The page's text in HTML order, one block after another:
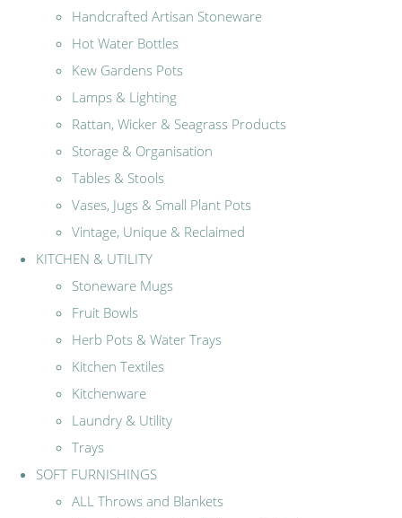
Handcrafted Artisan Stoneware
Hot Water Bottles
Kew Gardens Pots
Lamps & Lighting
Rattan, Wicker & Seagrass Products
Storage & Organisation
Tables & Stools
Vases, Jugs & Small Plant Pots
Vintage, Unique & Reclaimed
KITCHEN & UTILITY
Stoneware Mugs
Fruit Bowls
Herb Pots & Water Trays
Kitchen Textiles
Kitchenware
Laundry & Utility
Trays
SOFT FURNISHINGS
ALL Throws and Blankets